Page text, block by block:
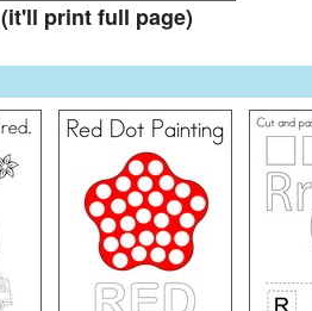
print full page)